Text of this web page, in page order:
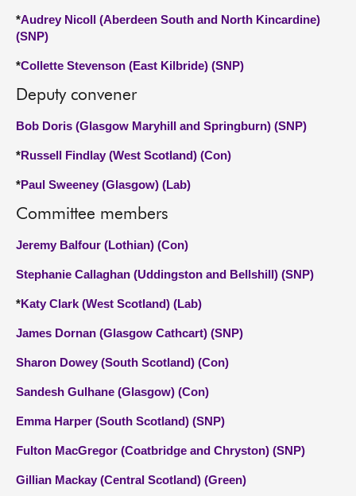
*Audrey Nicoll (Aberdeen South and North Kincardine)
(SNP)
*Collette Stevenson (East Kilbride) (SNP)
Deputy convener
Bob Doris (Glasgow Maryhill and Springburn) (SNP)
*Russell Findlay (West Scotland) (Con)
*Paul Sweeney (Glasgow) (Lab)
Committee members
Jeremy Balfour (Lothian) (Con)
Stephanie Callaghan (Uddingston and Bellshill) (SNP)
*Katy Clark (West Scotland) (Lab)
James Dornan (Glasgow Cathcart) (SNP)
Sharon Dowey (South Scotland) (Con)
Sandesh Gulhane (Glasgow) (Con)
Emma Harper (South Scotland) (SNP)
Fulton MacGregor (Coatbridge and Chryston) (SNP)
Gillian Mackay (Central Scotland) (Green)